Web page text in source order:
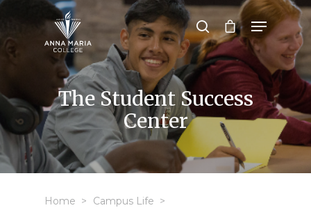
Hit enter to search or ESC to close
The Student Success
Center
Home Campus Life